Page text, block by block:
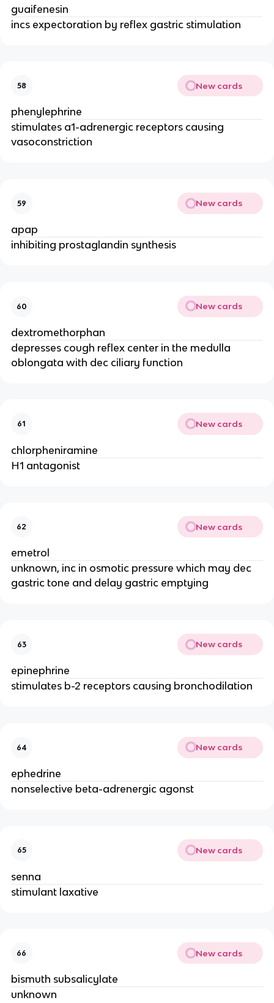
guaifenesin
incs expectoration by reflex gastric stimulation
58 New cards
phenylephrine
stimulates a1-adrenergic receptors causing
vasoconstriction
59 New cards
apap
inhibiting prostaglandin synthesis
60 New cards
dextromethorphan
depresses cough reflex center in the medulla
oblongata with dec ciliary function
61 New cards
chlorpheniramine
H1 antagonist
62 New cards
emetrol
unknown, inc in osmotic pressure which may dec
gastric tone and delay gastric emptying
63 New cards
epinephrine
stimulates b-2 receptors causing bronchodilation
64 New cards
ephedrine
nonselective beta-adrenergic agonst
65 New cards
senna
stimulant laxative
66 New cards
bismuth subsalicylate
unknown